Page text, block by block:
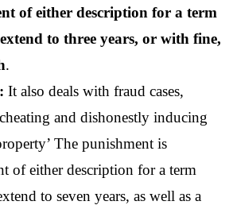
of either description for a term
to three years, or with fine,
.
It also deals with fraud cases,
and dishonestly inducing
The punishment is
of either description for a term
to seven years, as well as a